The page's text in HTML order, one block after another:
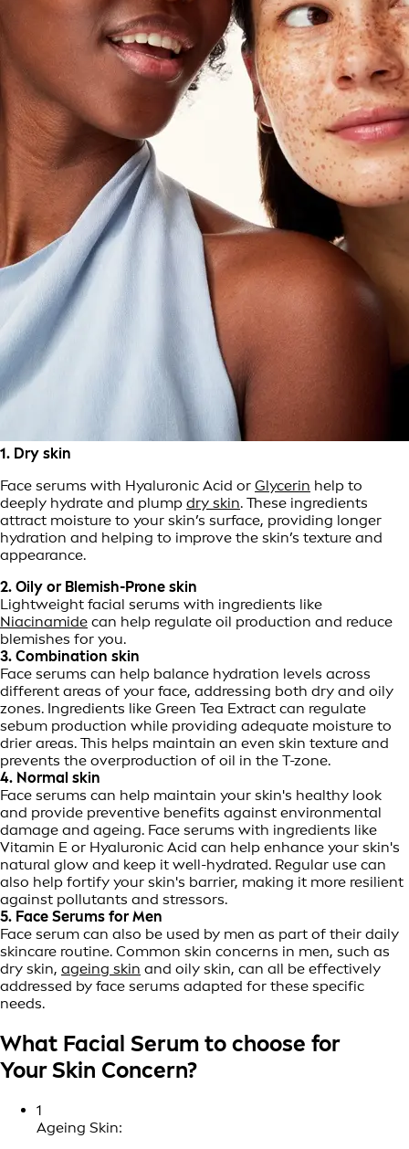
1. Dry skin
Face serums with Hyaluronic Acid or Glycerin help to
deeply hydrate and plump dry skin. These ingredients
attract moisture to your skin’s surface, providing longer
hydration and helping to improve the skin’s texture and
appearance.
2. Oily or Blemish-Prone skin
Lightweight facial serums with ingredients like
Niacinamide can help regulate oil production and reduce
blemishes for you.
3. Combination skin
Face serums can help balance hydration levels across
different areas of your face, addressing both dry and oily
zones. Ingredients like Green Tea Extract can regulate
sebum production while providing adequate moisture to
drier areas. This helps maintain an even skin texture and
prevents the overproduction of oil in the T-zone.
4. Normal skin
Face serums can help maintain your skin's healthy look
and provide preventive benefits against environmental
damage and ageing. Face serums with ingredients like
Vitamin E or Hyaluronic Acid can help enhance your skin's
natural glow and keep it well-hydrated. Regular use can
also help fortify your skin's barrier, making it more resilient
against pollutants and stressors.
5. Face Serums for Men
Face serum can also be used by men as part of their daily
skincare routine. Common skin concerns in men, such as
dry skin, ageing skin and oily skin, can all be effectively
addressed by face serums adapted for these specific
needs.
What Facial Serum to choose for
Your Skin Concern?
1
Ageing Skin: